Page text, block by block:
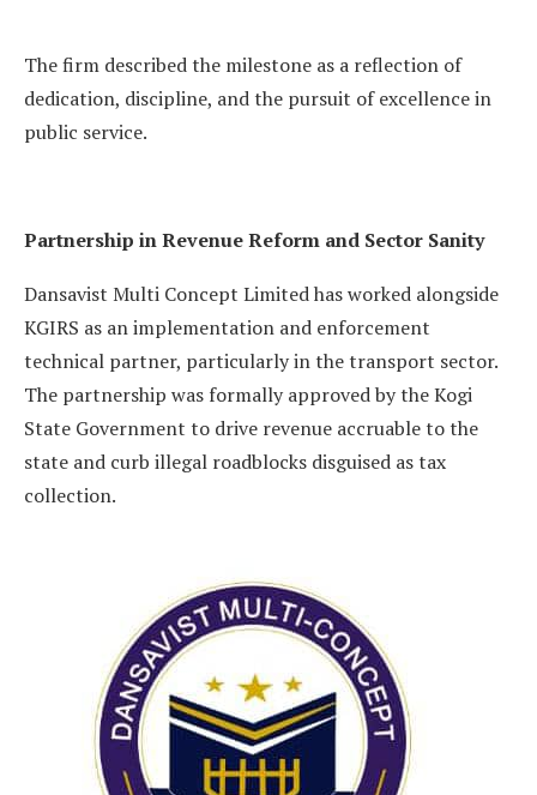
The firm described the milestone as a reflection of
dedication, discipline, and the pursuit of excellence in
public service.
Partnership in Revenue Reform and Sector Sanity
Dansavist Multi Concept Limited has worked alongside
KGIRS as an implementation and enforcement
technical partner, particularly in the transport sector.
The partnership was formally approved by the Kogi
State Government to drive revenue accruable to the
state and curb illegal roadblocks disguised as tax
collection.